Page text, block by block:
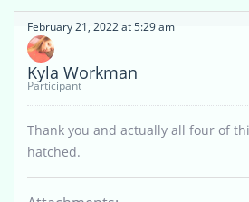
February 21, 2022 at 5:29 am
Kyla Workman
Participant
Thank you and actually all four of
hatched.